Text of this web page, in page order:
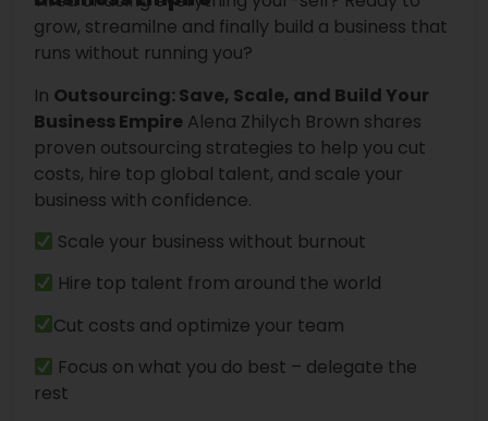
grow, streamilne and finally build a business that
runs without running you?
In Outsourcing: Save, Scale, and Build Your
Business Empire Alena Zhilych Brown shares
proven outsourcing strategies to help you cut
costs, hire top global talent, and scale your
business with confidence.
Scale your business without burnout
Hire top talent from around the world
Cut costs and optimize your team
Focus on what you do best – delegate the
rest